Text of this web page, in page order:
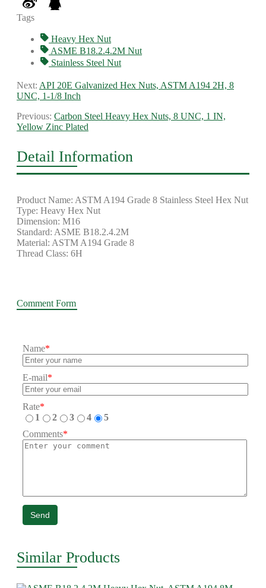
Tags
Heavy Hex Nut
ASME B18.2.4.2M Nut
Stainless Steel Nut
Next: API 20E Galvanized Hex Nuts, ASTM A194 2H, 8
UNC, 1-1/8 Inch
Previous: Carbon Steel Heavy Hex Nuts, 8 UNC, 1 IN,
Yellow Zinc Plated
Detail Information
Product Name: ASTM A194 Grade 8 Stainless Steel Hex Nut
Type: Heavy Hex Nut
Dimension: M16
Standard: ASME B18.2.4.2M
Material: ASTM A194 Grade 8
Thread Class: 6H
Comment Form
Name*
E-mail*
Rate*
1
2 3 4
5
Comments*
Send
Similar Products